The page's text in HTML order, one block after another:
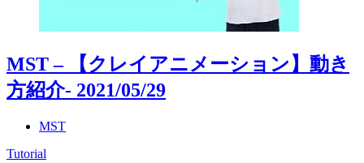
MST – 【クレイアニメーション】動き
方紹介- 2021/05/29
MST
Tutorial